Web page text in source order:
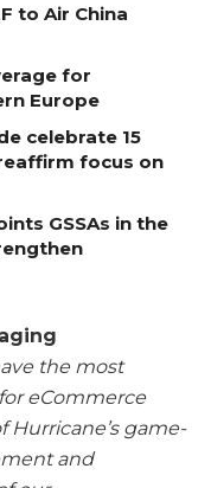
to Air China
for
Europe
celebrate 15
focus on
GSSAs in the
the most
eCommerce
game-
and